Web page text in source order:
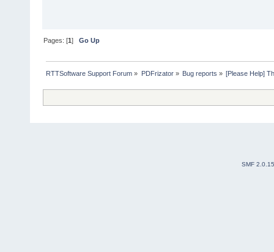
Pages: [1]Go Up
RTTSoftware Support Forum » PDFrizator» Bug reports » [Please Help]
SMF 2.0.15